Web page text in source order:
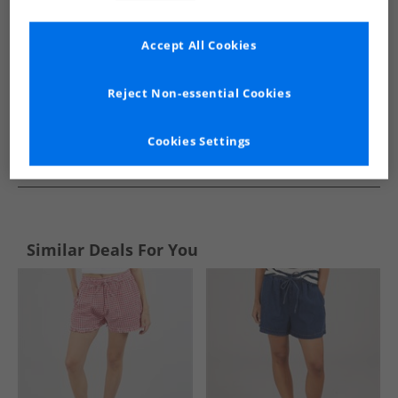
See more Details
Similar Deals For You
Cookies Settings
Reject Non-essential Cookies
Accept All Cookies